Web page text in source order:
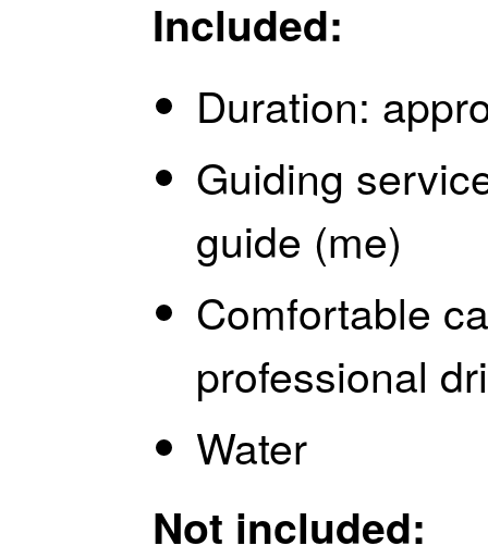
Included:
Duration:
Guiding
guide (me)
Comfortable
professional
Water
Not included: